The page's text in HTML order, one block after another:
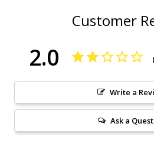
Customer
2.0
Write a
Ask a